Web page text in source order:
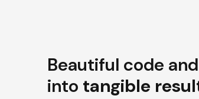
Beautiful code
into tangible